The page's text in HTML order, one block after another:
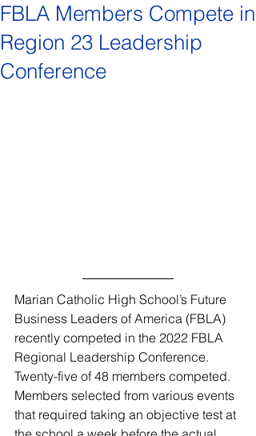
FBLA Members Compete in
Region 23 Leadership
Conference
Marian Catholic High School’s Future
Business Leaders of America (FBLA)
recently competed in the 2022 FBLA
Regional Leadership Conference.
Twenty-five of 48 members competed.
Members selected from various events
that required taking an objective test at